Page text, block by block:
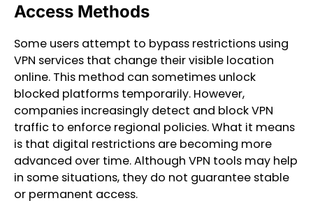
Access Methods
Some users attempt to bypass restrictions using
VPN services that change their visible location
online. This method can sometimes unlock
blocked platforms temporarily. However,
companies increasingly detect and block VPN
traffic to enforce regional policies. What it means
is that digital restrictions are becoming more
advanced over time. Although VPN tools may help
in some situations, they do not guarantee stable
or permanent access.